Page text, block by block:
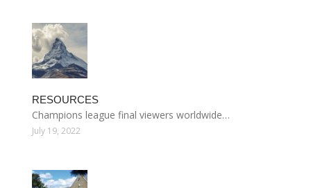
RESOURCES
Champions league final viewers worldwide…
July 19, 2022